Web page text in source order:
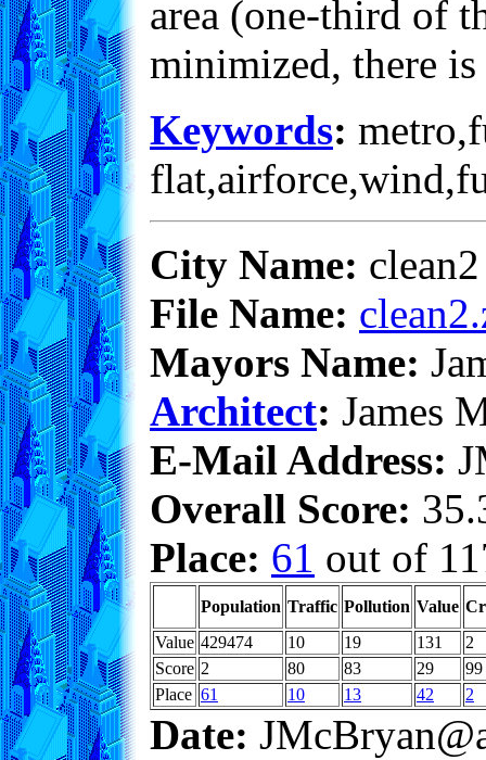
area (one-third of
minimized, there
Keywords:
City Name: clean2
File Name:
Mayors Name:
Architect: James
E-Mail Address:
Overall Score:
Place: 61 out of
Population Traffic Pollution Value
Value 429474 10 19 131
2
Score 2 80 83 29
99
Place 61 10 13 42 2
Date: